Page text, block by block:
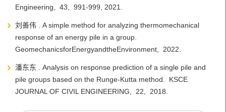
Engineering, 43, 991-999, 2021.
刘善伟 . A simple method for analyzing thermomechanical
response of an energy pile in a group.
GeomechanicsforEnergyandtheEnvironment, 2022.
潘东东 . Analysis on response prediction of a single pile and
pile groups based on the Runge-Kutta method. KSCE
JOURNAL OF CIVIL ENGINEERING, 22, 2018.